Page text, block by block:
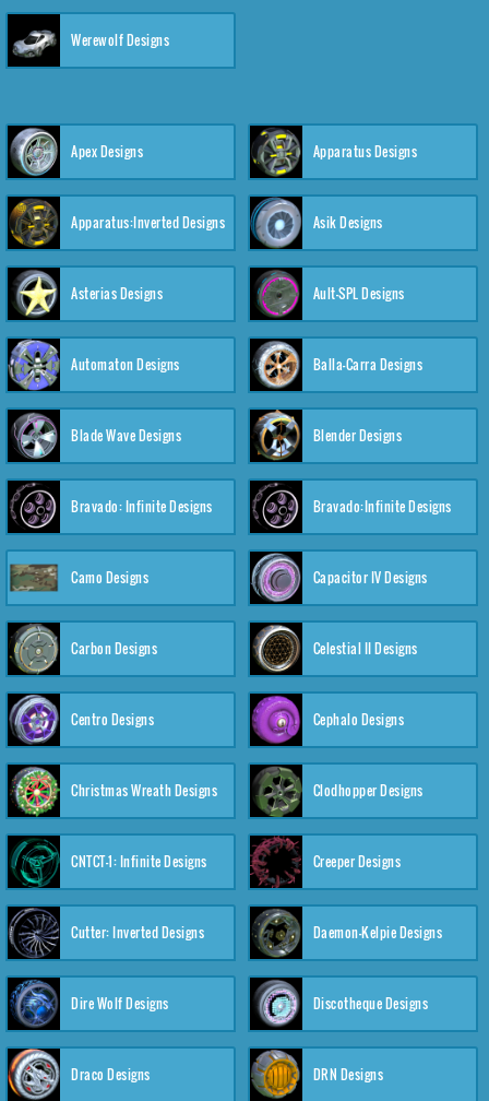
Werewolf Designs
Apex Designs Apparatus Designs
Apparatus:Inverted Designs Asik Designs
Asterias Designs Ault-SPL Designs
Automaton Designs Balla-Carra Designs
Blade Wave Designs Blender Designs
Bravado: Infinite Designs Bravado:Infinite Designs
Camo Designs Capacitor IV Designs
Carbon Designs Celestial II Designs
Centro Designs Cephalo Designs
Christmas Wreath Designs Clodhopper Designs
CNTCT-1: Infinite Designs Creeper Designs
Cutter: Inverted Designs Daemon-Kelpie Designs
Dire Wolf Designs Discotheque Designs
Draco Designs DRN Designs